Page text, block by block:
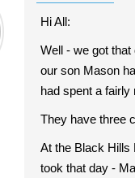
Hi All:
Well - we got
our son Mason
had spent a
They have three
At the Black Hills
took that day -